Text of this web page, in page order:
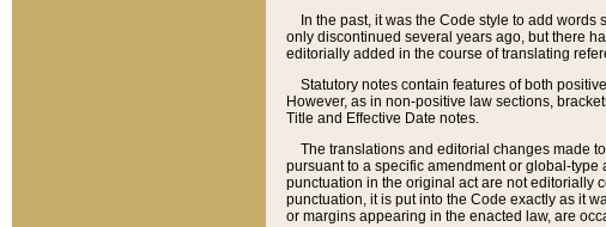
In the past, it was the Code style to add words
only discontinued several years ago, but there
editorially added in the course of translating
Statutory notes contain features of both
However, as in non-positive law sections,
Title and Effective Date notes.
The translations and editorial changes made
pursuant to a specific amendment or global-
punctuation in the original act are not editorially
punctuation, it is put into the Code exactly as it
or margins appearing in the enacted law, are